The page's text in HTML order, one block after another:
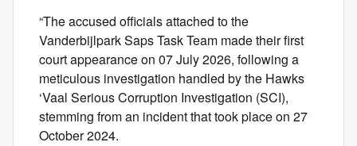
“The accused officials attached to the
Vanderbijlpark Saps Task Team made their first
court appearance on 07 July 2026, following a
meticulous investigation handled by the Hawks
‘Vaal Serious Corruption Investigation (SCI),
stemming from an incident that took place on 27
October 2024.